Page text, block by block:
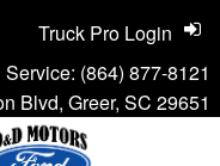
Service: (864) 877-8121
Blvd, Greer, SC 29651
Truck Pro Login